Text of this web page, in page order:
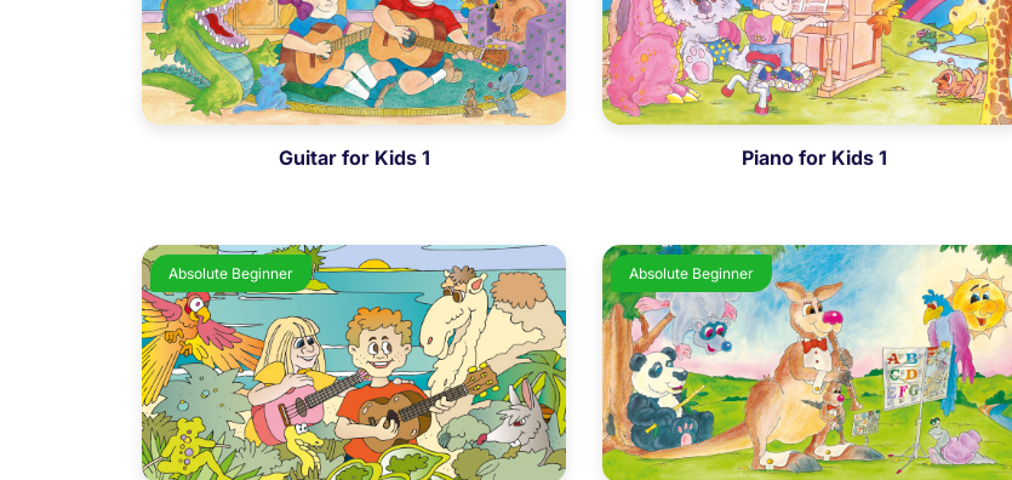
Guitar for Kids 1 Piano for Kids 1
Absolute Beginner Absolute Beginner